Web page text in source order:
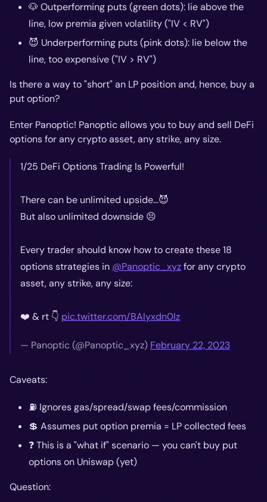
🐶 Outperforming puts (green dots): lie above the
line, low premia given volatility ("IV < RV")
😈 Underperforming puts (pink dots): lie below the
line, too expensive ("IV > RV")
Is there a way to "short" an LP position and, hence, buya
put option?
Enter Panoptic! Panoptic allows you to buyand sell DeFi
options for any crypto asset, any strike, any size.
1/25 DeFi Options Trading Is Powerful!
There can be unlimited upside…😈
But also unlimited downside 😣
Every trader should know how to create these 18
options strategies in @Panoptic_xyzfor any crypto
asset, any strike, any size:
❤️ & rt 👇 pic.twitter.com/BAlyxdn0lz
— Panoptic (@Panoptic_xyz) February 22, 2023
Caveats:
⛽ Ignores gas/spread/swap fees/commission
💲 Assumes put option premia = LP collected fees
❓ This is a "what if" scenario — you can't buy put
options on Uniswap (yet)
Question: